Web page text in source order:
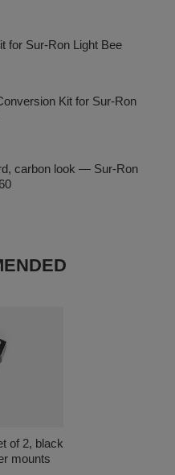
for Sur-Ron Light Bee
Kit for Sur-Ron
carbon look — Sur-Ron
of 2, black
mounts